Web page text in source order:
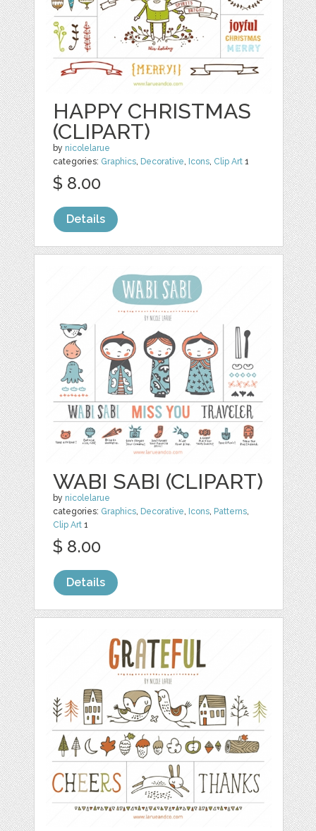
HAPPY CHRISTMAS
(CLIPART)
by nicolelarue
categories: Graphics, Decorative, Icons, Clip Art 1
$ 8.00
Details
WABI SABI (CLIPART)
by nicolelarue
categories: Graphics, Decorative, Icons, Patterns,
Clip Art 1
$ 8.00
Details